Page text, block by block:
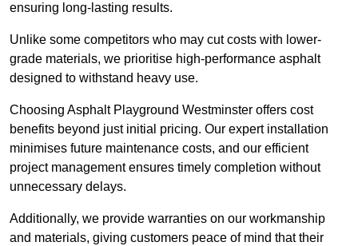
ensuring long-lasting results.
Unlike some competitors who may cut costs with lower-
grade materials, we prioritise high-performance asphalt
designed to withstand heavy use.
Choosing Asphalt Playground Westminster offers cost
benefits beyond just initial pricing. Our expert installation
minimises future maintenance costs, and our efficient
project management ensures timely completion without
unnecessary delays.
Additionally, we provide warranties on our workmanship
and materials, giving customers peace of mind that their